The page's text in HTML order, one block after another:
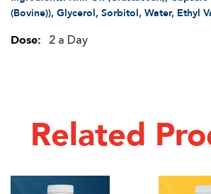
(Bovine)), Glycerol, Sorbitol, Water, Ethyl
2 a Day
Related